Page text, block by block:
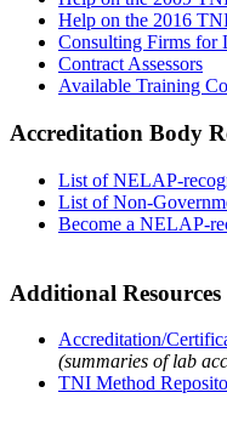
Help on the 2016
Consulting Firms for
Contract Assessors
Available Training
Accreditation Body
List of NELAP-
List of Non-
Become a NELAP-
Additional Resources
Accreditation/
(summaries of lab
TNI Method